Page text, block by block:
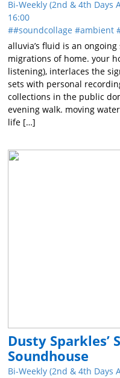
Bi-Weekly (2nd & 4th Days
16:00
#soundcollage
ambient
alluvia’s fluid is an
migrations of home. your
listening), interlaces the
sets with personal
collections in the public
evening walk. moving
life […]
Dusty Sparkles’
Soundhouse
Bi-Weekly (2nd & 4th Days